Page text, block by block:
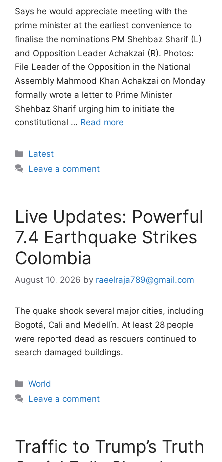
Says he would appreciate meeting with the
prime minister at the earliest convenience to
finalise the nominations PM Shehbaz Sharif (L)
and Opposition Leader Achakzai (R). Photos:
File Leader of the Opposition in the National
Assembly Mahmood Khan Achakzai on Monday
formally wrote a letter to Prime Minister
Shehbaz Sharif urging him to initiate the
constitutional … Read more
Categories
Latest
Leave a comment
Live Updates: Powerful
7.4 Earthquake Strikes
Colombia
August 10, 2026 by raeelraja789@gmail.com
The quake shook several major cities, including
Bogotá, Cali and Medellín. At least 28 people
were reported dead as rescuers continued to
search damaged buildings.
Categories
World
Leave a comment
Traffic to Trump’s Truth